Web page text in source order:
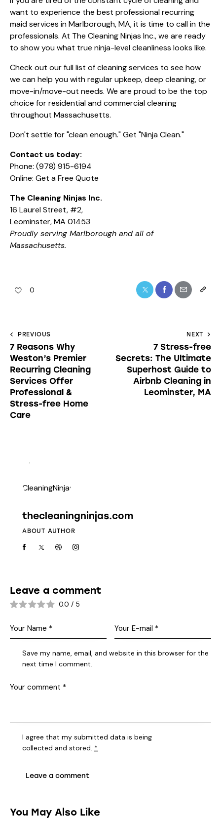
want to experience the best professional recurring
maid services in Marlborough, MA, it is time to call in the
professionals. At The Cleaning Ninjas Inc., we are ready
to show you what true ninja-level cleanliness looks like.
Check out our full list ofcleaning services to see how
we can help you with regular upkeep, deep cleaning, or
move-in/move-out needs. We are proud to be the top
choice for residential and commercial cleaning
throughout Massachusetts.
Don't settle for "clean enough." Get "Ninja Clean."
Contact us today:
Phone: (978) 915-6194
Online: Get a Free Quote
The Cleaning Ninjas Inc.
16 Laurel Street, #2,
Leominster, MA 01453
Proudly serving Marlborough and all of
Massachusetts.
0
PREVIOUS
7 Reasons Why
Weston’s Premier
Recurring Cleaning
Services Offer
Professional &
Stress-free Home
Care
NEXT
7 Stress-free
Secrets: The Ultimate
Superhost Guide to
Airbnb Cleaning in
Leominster, MA
thecleaningninjas.com
ABOUT AUTHOR
Leave a comment
0.0 / 5
Save my name, email, and website in this browser for the
next time I comment.
I agree that my submitted data is being
collected and stored. *
You May Also Like